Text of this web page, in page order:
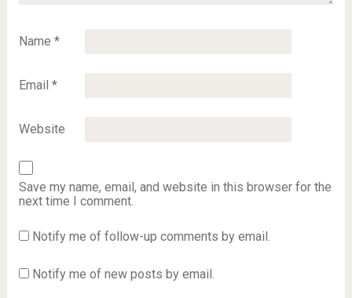
Name *
Email *
Website
Save my name, email, and website in this browser for the
next time I comment.
Notify me of follow-up comments by email.
Notify me of new posts by email.